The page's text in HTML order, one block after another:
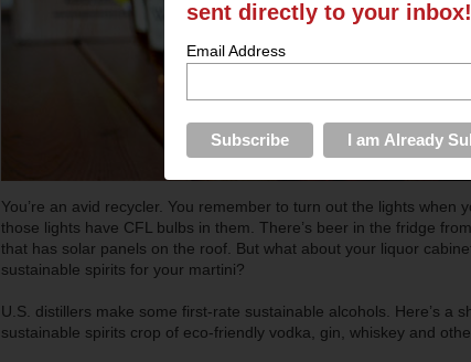
You’re an avid recycler. You remember to turn out the lights when
those lights have CFL bulbs in them. There’s beer in the fridge
that has solar panels on the roof. But what about your liquor
sustainable spirits for your martini?
U.S. distillers make some first-rate sustainable alcohols. Here’s a
sustainable spirits crop of eco-friendly vodka, gin, whiskey and
sent directly to your inbox!
Email Address